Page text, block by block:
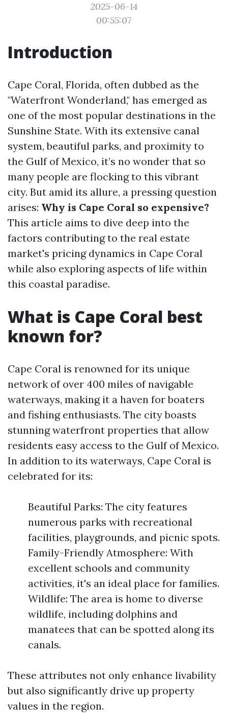
2025-06-14
00:55:07
Introduction
Cape Coral, Florida, often dubbed as the
"Waterfront Wonderland," has emerged as
one of the most popular destinations in the
Sunshine State. With its extensive canal
system, beautiful parks, and proximity to
the Gulf of Mexico, it’s no wonder that so
many people are flocking to this vibrant
city. But amid its allure, a pressing question
arises: Why is Cape Coral so expensive?
This article aims to dive deep into the
factors contributing to the real estate
market's pricing dynamics in Cape Coral
while also exploring aspects of life within
this coastal paradise.
What is Cape Coral best
known for?
Cape Coral is renowned for its unique
network of over 400 miles of navigable
waterways, making it a haven for boaters
and fishing enthusiasts. The city boasts
stunning waterfront properties that allow
residents easy access to the Gulf of Mexico.
In addition to its waterways, Cape Coral is
celebrated for its:
Beautiful Parks: The city features
numerous parks with recreational
facilities, playgrounds, and picnic spots.
Family-Friendly Atmosphere: With
excellent schools and community
activities, it's an ideal place for families.
Wildlife: The area is home to diverse
wildlife, including dolphins and
manatees that can be spotted along its
canals.
These attributes not only enhance livability
but also significantly drive up property
values in the region.